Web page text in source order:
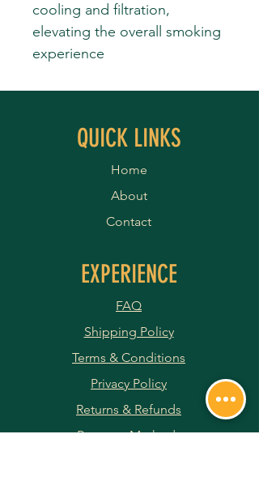
cooling and filtration,
elevating the overall smoking
experience
QUICK LINKS
Home
About
Contact
EXPERIENCE
FAQ
Shipping Policy
Terms & Conditions
Privacy Policy
Returns & Refunds
Payment Methods